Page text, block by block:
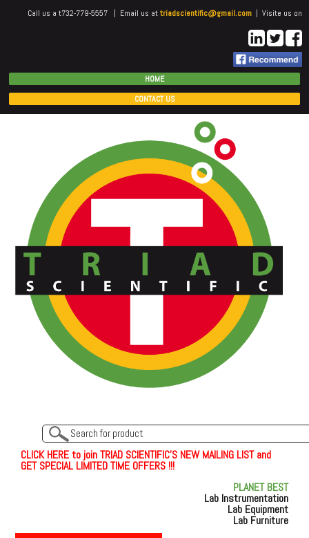
Call us a t732-779-5557 | Email us attriadscientific@gmail.com | Visite us on
HOME
CONTACT US
CLICKHEREto join TRIAD SCIENTIFIC'S NEW MAILING LIST and
GET SPECIAL LIMITED TIME OFFERS !!!
PLANET BEST
Lab Instrumentation
Lab Equipment
Lab Furniture